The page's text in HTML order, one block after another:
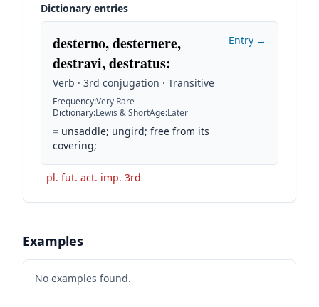
Dictionary entries
desterno, desternere,
destravi, destratus:
Verb · 3rd conjugation · Transitive
Frequency:Very Rare
Dictionary:Lewis & ShortAge:Later
= unsaddle; ungird; free from its
covering;
Entry →
pl. fut. act. imp. 3rd
Examples
No examples found.